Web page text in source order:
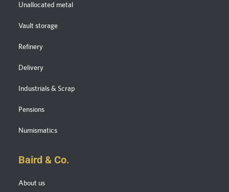
Unallocated metal
Vault storage
Refinery
Delivery
Industrials & Scrap
Pensions
Numismatics
Baird & Co.
About us